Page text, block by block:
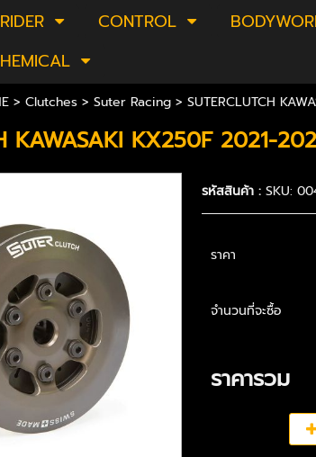
RIDER CONTROL
> Clutches> Suter Racing> SUTERCLUTCH
KAWASAKI KX250F 2021-
รหัสสินค้า : SKU:
ราคา
จำนวนที่จะซื้อ
ราคารวม